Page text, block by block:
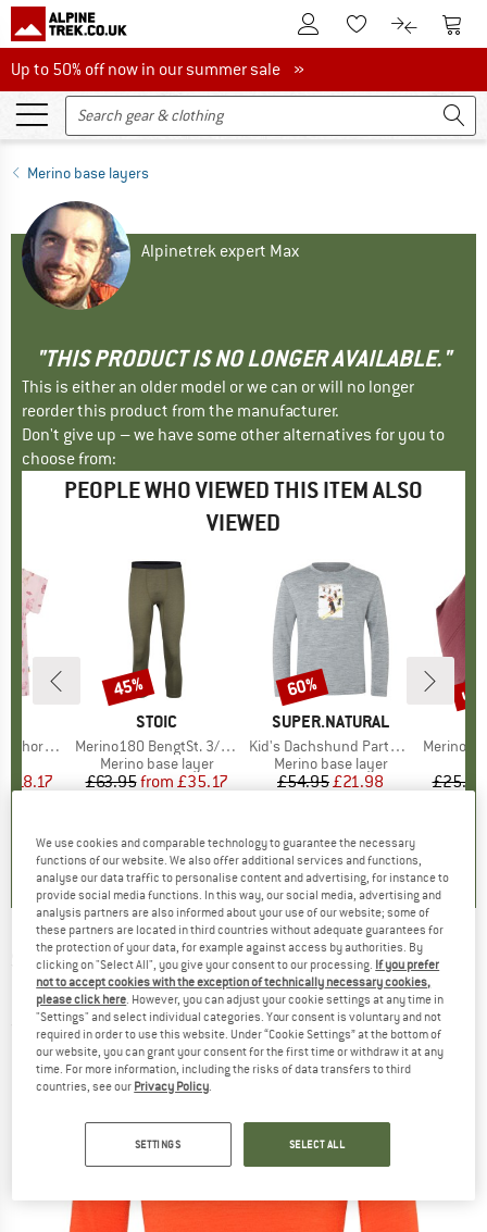
To Customer Account
To Wishlist.To product
To
Up to 50% off now in our summer sale
Up to 50% off now in our summer sale »
Merino base layers
Alpinetrek expert Max
"THIS PRODUCT IS NO LONGER AVAILABLE."
This is either an older model or we can or will no longer
reorder this product from the manufacturer.
Don't give up – we have some other alternatives for you to
choose from:
PEOPLE WHO VIEWED THIS ITEM ALSO
VIEWED
Sleeves
Price
£18.17
)
BRAND
STOIC
Item(s)
Merino180 BengtSt. 3/4 Pants
Product group
Merino base layer
Price
£63.95 Reduced Price
from £35.17
4.4(13)
Discount
45%
BRAND
SUPER.NATURAL
Item(s)
Kid's Dachshund Party L/S
Product group
Merino base layer
Price
£54.95Reduced Price
£21.98
5.0(1)
Discount
60%
Item(s)
Merino180
£25.95
up
SUPER.NATURAL -Kid's Ski Bunny175 L/S -
Merino base layer
(0)
We use cookies and comparable technology to guarantee the necessary
functions of our website. We also offer additional services and functions,
analyse our data traffic to personalise content and advertising, for instance to
provide social media functions. In this way, our social media, advertising and
analysis partners are also informed about your use of our website; some of
these partners are located in third countries without adequate guarantees for
the protection of your data, for example against access by authorities. By
clicking on "Select All", you give your consent to our processing. If you prefer
not to accept cookies with the exception of technically necessary cookies,
please click here. However, you can adjust your cookie settings at any time in
"Settings" and select individual categories. Your consent is voluntary and not
required in order to use this website. Under “Cookie Settings” at the bottom of
our website, you can grant your consent for the first time or withdraw it at any
time. For more information, including the risks of data transfers to third
countries, see our Privacy Policy.
SETTINGS SELECT ALL